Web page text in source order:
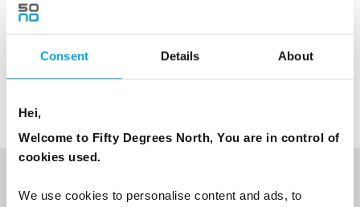
Consent Details About
Hei,
Welcome to Fifty Degrees North, You are in control of
cookies used.
We use cookies to personalise content and ads, to
Note: Subject to weather/snow conditions.
The trail we drive is approx. 6 kilometers long
NEWSLETTER